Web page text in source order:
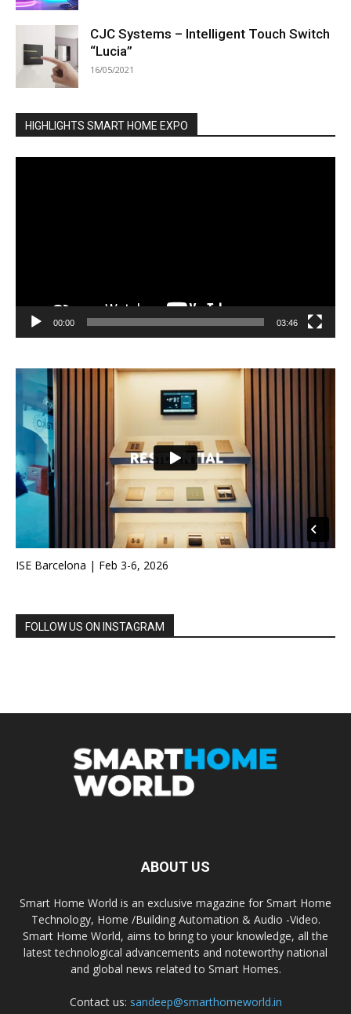
CJC Systems – Intelligent Touch Switch
“Lucia”
16/05/2021
HIGHLIGHTS SMART HOME EXPO
00:00 03:46
ISE Barcelona | Feb 3-6, 2026
FOLLOW US ON INSTAGRAM
ABOUT US
Smart Home World is an exclusive magazine for Smart Home
Technology, Home /Building Automation & Audio -Video.
Smart Home World, aims to bring to your knowledge, all the
latest technological advancements and noteworthy national
and global news related to Smart Homes.
Contact us: sandeep@smarthomeworld.in